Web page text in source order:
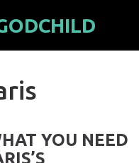
YOU NEED